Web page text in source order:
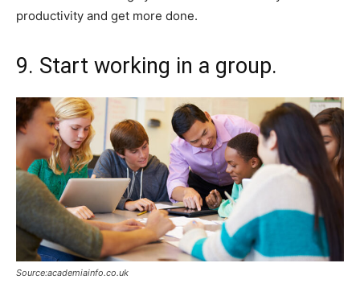
productivity and get more done.
9. Start working in a group.
Source:academiainfo.co.uk